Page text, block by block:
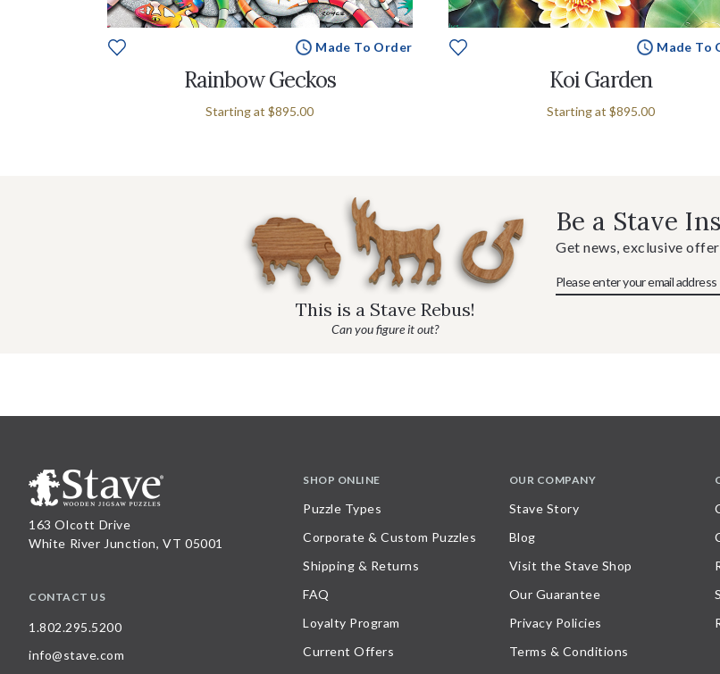
Made To Order
Rainbow Geckos
Starting at $895.00
Made To
Koi Garden
Starting at $895.00
This is a Stave Rebus!
Can you figure it out?
Be a Stave
Get news, exclusive
163 Olcott Drive
White River Junction, VT 05001
CONTACT US
1.802.295.5200
info@stave.com
SHOP ONLINE
Puzzle Types
Corporate & Custom Puzzles
Shipping & Returns
FAQ
Loyalty Program
Current Offers
OUR COMPANY
Stave Story
Blog
Visit the Stave Shop
Our Guarantee
Privacy Policies
Terms & Conditions